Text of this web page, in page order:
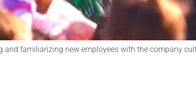
familiarizing new employees with the company